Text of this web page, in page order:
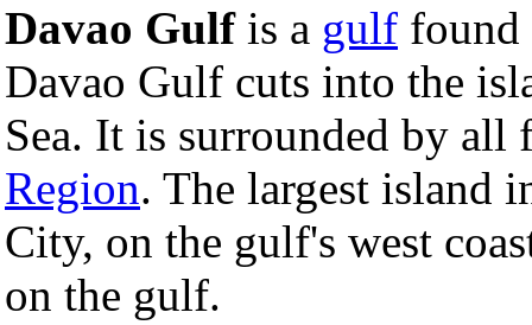
Davao Gulfis a gulf
Davao Gulf cuts into the
Sea. It is surrounded by
Region. The largest island
City, on the gulf's west
on the gulf.